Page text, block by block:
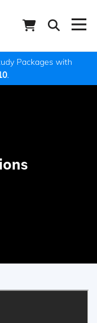
Packages with
.